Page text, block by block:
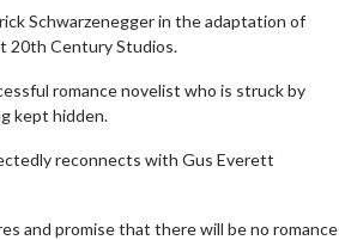
Schwarzenegger in the adaptation of
20th Century Studios.
romance novelist who is struck by
kept hidden.
reconnects with Gus Everett
and promise that there will be no romance